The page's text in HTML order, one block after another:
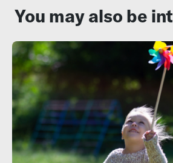
You may also be